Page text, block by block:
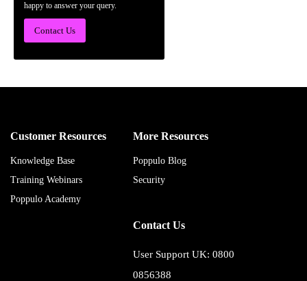
happy to answer your query.
Contact Us
Customer Resources
Knowledge Base
Training Webinars
Poppulo Academy
More Resources
Poppulo Blog
Security
Contact Us
User Support UK: 0800
0856388